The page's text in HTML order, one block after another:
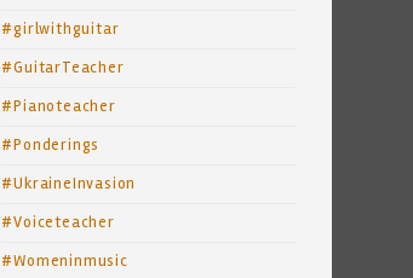
#girlwithguitar
#GuitarTeacher
#Pianoteacher
#Ponderings
#UkraineInvasion
#Voiceteacher
#Womeninmusic